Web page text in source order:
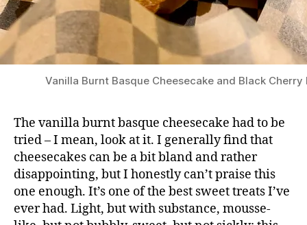
Vanilla Burnt Basque Cheesecake and Black Cherry
The vanilla burnt basque cheesecake had to be
tried – I mean, look at it. I generally find that
cheesecakes can be a bit bland and rather
disappointing, but I honestly can’t praise this
one enough. It’s one of the best sweet treats I’ve
ever had. Light, but with substance, mousse-